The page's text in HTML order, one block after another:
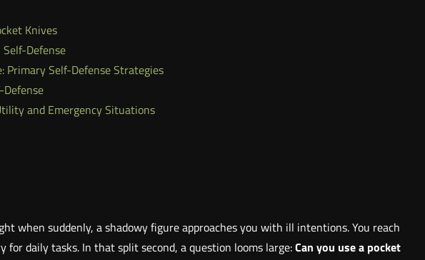
Knives
Defense
Primary Self-Defense Strategies
and Emergency Situations
when suddenly, a shadowy figure approaches you with ill intentions. You reach
daily tasks. In that split second, a question looms large:Can you use a pocket